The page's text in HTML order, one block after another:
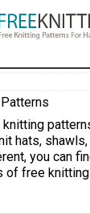
hats,
you can
of free